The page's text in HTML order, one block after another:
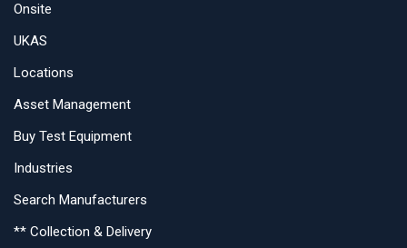
Onsite
UKAS
Locations
Asset Management
Buy Test Equipment
Industries
Search Manufacturers
** Collection & Delivery